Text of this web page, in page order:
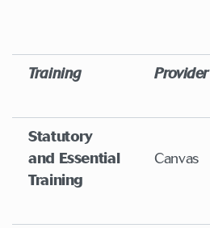
Training Provider
Statutory
and Essential
Training
Canvas